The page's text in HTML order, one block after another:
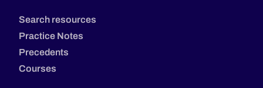
Search resources
Practice Notes
Precedents
Courses